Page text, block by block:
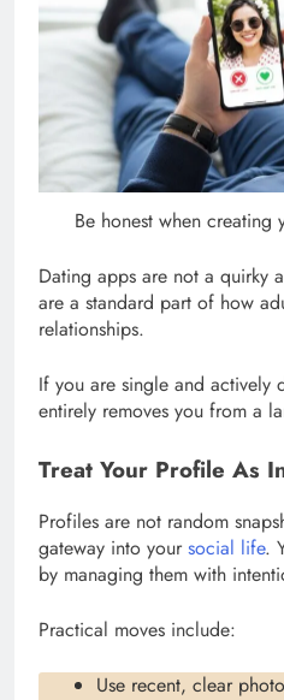
Be honest when
Dating apps are not a quirky
are a standard part of how
relationships.
If you are single and actively
entirely removes you from a
Treat Your Profile As
Profiles are not random
gateway into your social life.
by managing them with
Practical moves include:
Use recent, clear